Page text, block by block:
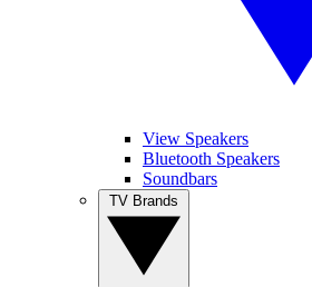
View Speakers
Bluetooth Speakers
Soundbars